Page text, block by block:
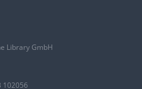
Library GmbH
102056